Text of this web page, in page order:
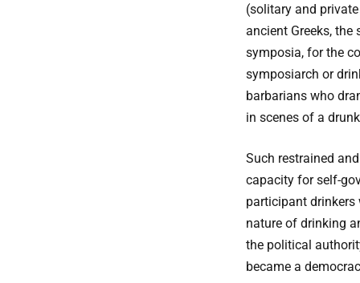
(solitary and
ancient Greeks,
symposia, for the
symposiarch or
barbarians who
in scenes of a
Such restrained
capacity for self-
participant drinkers
nature of drinking
the political
became a